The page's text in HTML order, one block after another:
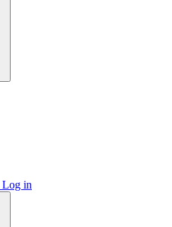
Log in